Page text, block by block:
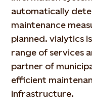
automatically
maintenance
planned. vialytics
range of services
partner of
efficient
infrastructure.